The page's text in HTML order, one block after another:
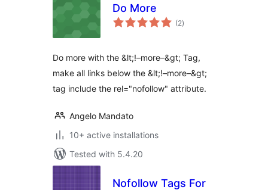
Do More
(2total
ratings
)
Do more with the &lt;!–more–&gt; Tag,
make all links below the &lt;!–more–&gt;
tag include the rel="nofollow" attribute.
Angelo Mandato
10+ active installations
Tested with 5.4.20
Nofollow Tags For